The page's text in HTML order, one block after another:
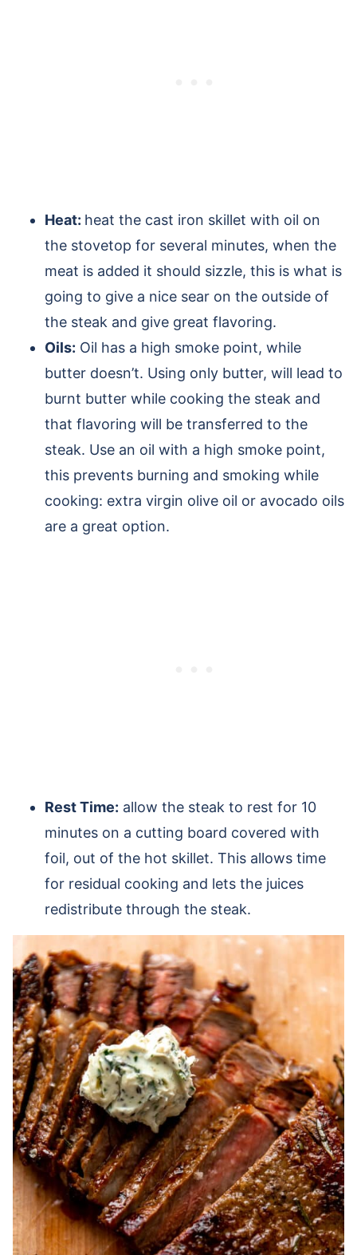
Heat: heat the cast iron skillet with oil on
the stovetop for several minutes, when the
meat is added it should sizzle, this is what is
going to give a nice sear on the outside of
the steak and give great flavoring.
Oils: Oil has a high smoke point, while
butter doesn’t. Using only butter, will lead to
burnt butter while cooking the steak and
that flavoring will be transferred to the
steak. Use an oil with a high smoke point,
this prevents burning and smoking while
cooking: extra virgin olive oil or avocado oils
are a great option.
Rest Time: allow the steak to rest for 10
minutes on a cutting board covered with
foil, out of the hot skillet. This allows time
for residual cooking and lets the juices
redistribute through the steak.